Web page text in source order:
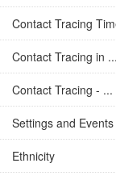
Contact Tracing
Contact Tracing in ...
Contact Tracing - ...
Settings and Events
Ethnicity